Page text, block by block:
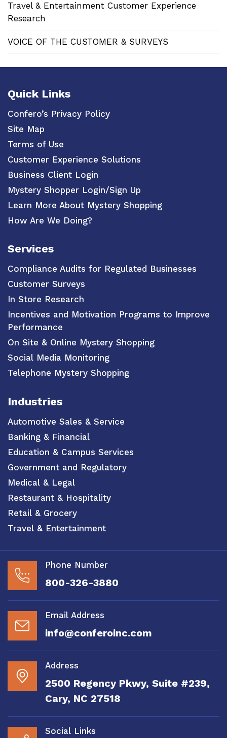
Travel & Entertainment Customer Experience
Research
VOICE OF THE CUSTOMER & SURVEYS
Quick Links
Confero’s Privacy Policy
Site Map
Terms of Use
Customer Experience Solutions
Business Client Login
Mystery Shopper Login/Sign Up
Learn More About Mystery Shopping
How Are We Doing?
Services
Compliance Audits for Regulated Businesses
Customer Surveys
In Store Research
Incentives and Motivation Programs to Improve
Performance
On Site & Online Mystery Shopping
Social Media Monitoring
Telephone Mystery Shopping
Industries
Automotive Sales & Service
Banking & Financial
Education & Campus Services
Government and Regulatory
Medical & Legal
Restaurant & Hospitality
Retail & Grocery
Travel & Entertainment
Phone Number
800-326-3880
Email Address
info@conferoinc.com
Address
2500 Regency Pkwy, Suite #239,
Cary, NC 27518
Social Links